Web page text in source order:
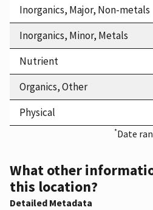
Inorganics, Major, Non-metals
Inorganics, Minor, Metals
Nutrient
Organics, Other
Physical
*Date
What other
this location?
Detailed Metadata